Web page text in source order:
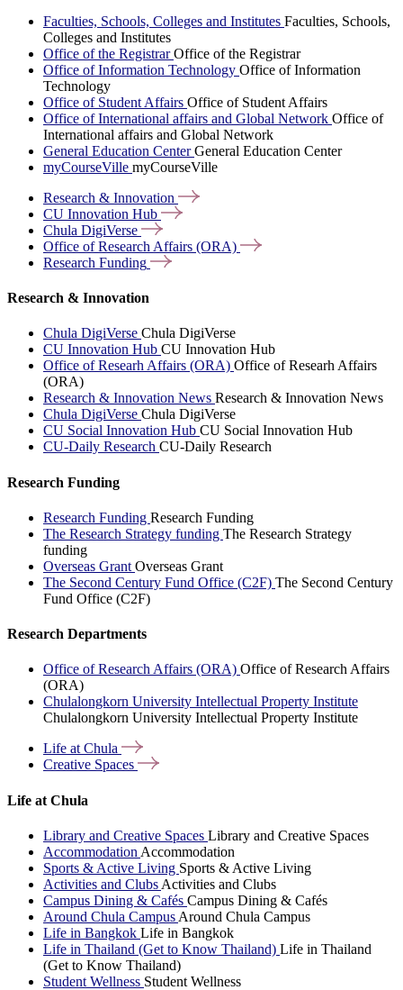
Faculties, Schools, Colleges and Institutes Faculties, Schools,
Colleges and Institutes
Office of the RegistrarOffice of the Registrar
Office of Information Technology Office of Information
Technology
Office of Student Affairs Office of Student Affairs
Office of International affairs and Global Network Office of
International affairs and Global Network
General Education CenterGeneral Education Center
myCourseVille myCourseVille
Research & Innovation
CU Innovation Hub
Chula DigiVerse
Office of Research Affairs (ORA)
Research Funding
Research & Innovation
Chula DigiVerse Chula DigiVerse
CU Innovation Hub CU Innovation Hub
Office of Researh Affairs (ORA) Office of Researh Affairs
(ORA)
Research & Innovation News Research & Innovation News
Chula DigiVerse Chula DigiVerse
CU Social Innovation Hub CU Social Innovation Hub
CU-Daily Research CU-Daily Research
Research Funding
Research Funding Research Funding
The Research Strategy funding The Research Strategy
funding
Overseas Grant Overseas Grant
The Second Century Fund Office (C2F) The Second Century
Fund Office (C2F)
Research Departments
Office of Research Affairs (ORA) Office of Research Affairs
(ORA)
Chulalongkorn University Intellectual Property Institute
Chulalongkorn University Intellectual Property Institute
Life atChula
Creative Spaces
Life at Chula
Library and Creative Spaces Library and Creative Spaces
Accommodation Accommodation
Sports & Active Living Sports & Active Living
Activities and Clubs Activities and Clubs
Campus Dining & Cafés Campus Dining & Cafés
Around Chula Campus Around Chula Campus
Life in Bangkok Life in Bangkok
Life in Thailand (Get to Know Thailand) Life in Thailand
(Get to Know Thailand)
Student Wellness Student Wellness